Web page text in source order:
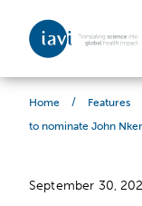
Skip to content
Home / Features
to nominate John
September 30,